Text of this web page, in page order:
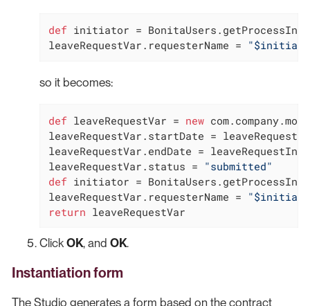
def initiator =
leaveRequestVar.requesterName =
so it becomes:
def leaveRequestVar = new
leaveRequestVar.startDate =
leaveRequestVar.endDate =
leaveRequestVar.status = "submitted"
def initiator =
leaveRequestVar.requesterName =
return leaveRequestVar
Click OK, and OK.
Instantiation form
The Studio generates a form based on the contract